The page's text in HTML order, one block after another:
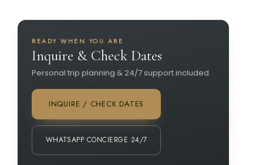
READY WHEN YOU ARE
Inquire & Check Dates
Personal trip planning & 24/7 support included.
INQUIRE / CHECK DATES
WHATSAPP CONCIERGE 24/7